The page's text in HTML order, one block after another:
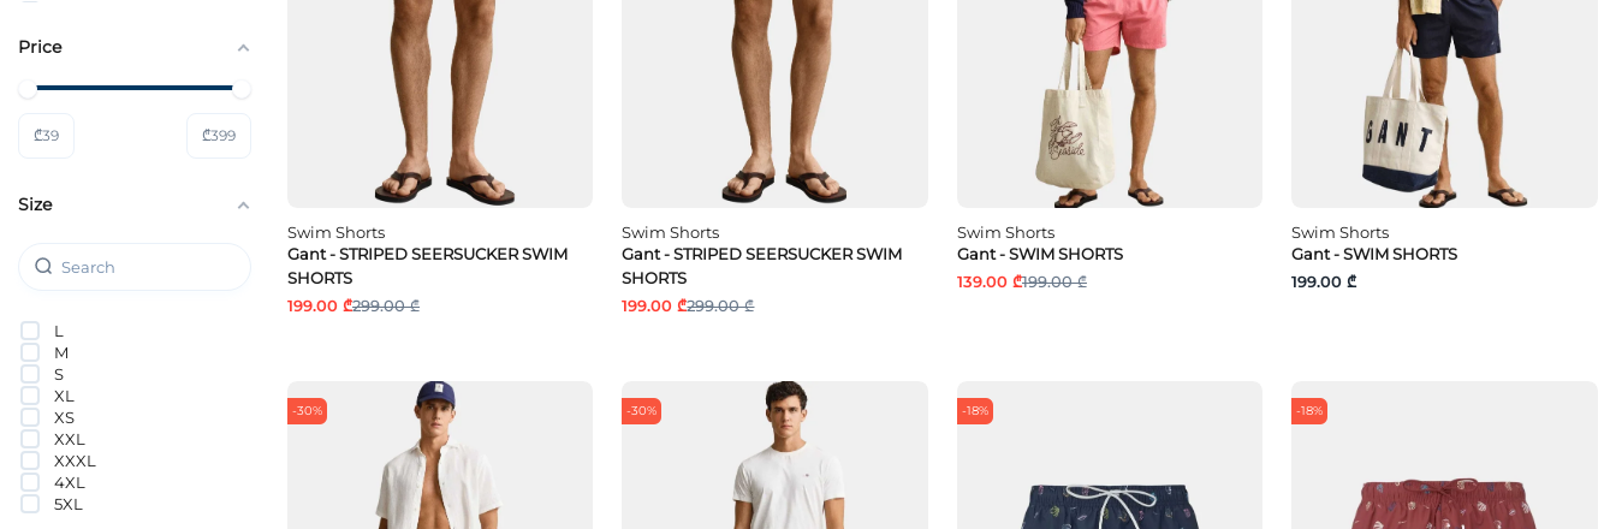
Swim Shorts
Gant - STRIPED SEERSUCKER SWIM
SHORTS
199.00 ₾299.00 ₾
Swim Shorts
Gant - STRIPED SEERSUCKER SWIM
SHORTS
199.00 ₾299.00 ₾
Swim Shorts
Gant - SWIM SHORTS
139.00 ₾199.00 ₾
Swim Shorts
Gant - SWIM SHORTS
199.00 ₾
-30% -30% -18% -18%
Tom Tailor
Price
₾39 ₾399
Size
L
M
S
XL
XS
XXL
XXXL
4XL
5XL